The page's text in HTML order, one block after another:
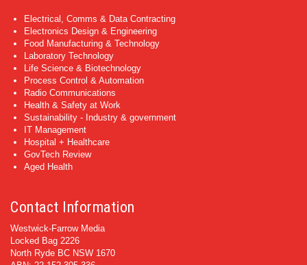
Electrical, Comms & Data Contracting
Electronics Design & Engineering
Food Manufacturing & Technology
Laboratory Technology
Life Science & Biotechnology
Process Control & Automation
Radio Communications
Health & Safety at Work
Sustainability - Industry & government
IT Management
Hospital + Healthcare
GovTech Review
Aged Health
Contact Information
Westwick-Farrow Media
Locked Bag 2226
North Ryde BC NSW 1670